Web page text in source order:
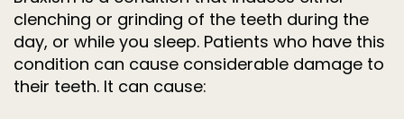
clenching or grinding of the teeth during the
day, or while you sleep. Patients who have this
condition can cause considerable damage to
their teeth. It can cause: